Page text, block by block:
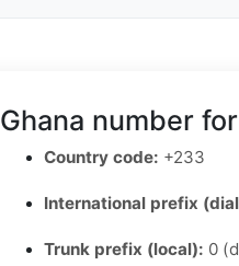
Ghana number
Country code: +233
International prefix
Trunk prefix (local): 0